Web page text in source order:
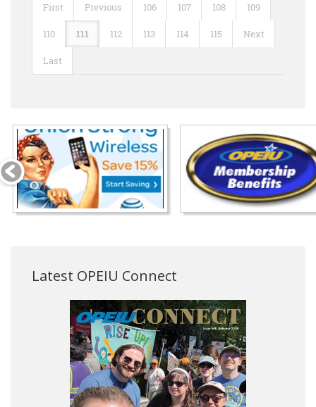
First Previous 106 107 108 109
110 111 112 113 114 115 Next
Last
Latest OPEIU Connect